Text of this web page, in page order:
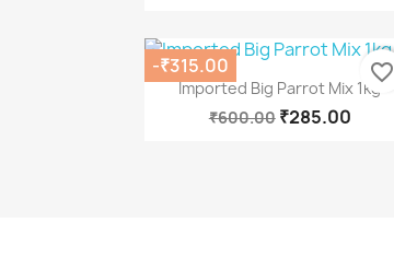
 Quick view
Imported Big Parrot Mix 1kg
₹600.00 ₹285.00
-₹315.00
favorite_border